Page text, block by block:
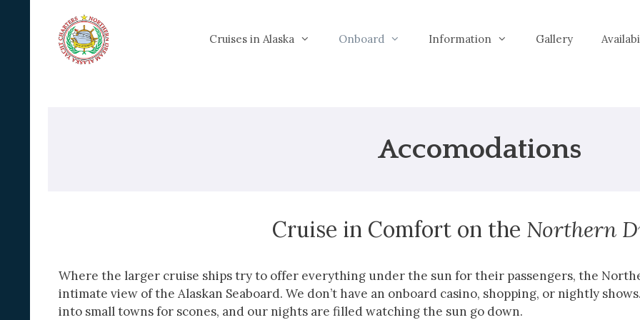
Cruises in Alaska Onboard Information Gallery
Accomodations
Cruise in Comfort on the Northern
Where the larger cruise ships try to offer everything under the sun for their passengers, the
intimate view of the Alaskan Seaboard. We don’t have an onboard casino, shopping, or nightly
into small towns for scones, and our nights are filled watching the sun go down.